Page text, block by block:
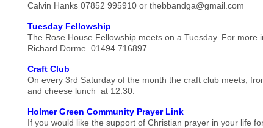
Calvin Hanks 07852 995910 or thebbandga@gmail.com
Tuesday Fellowship
The Rose House Fellowship meets on a Tuesday. For more
Richard Dorme 01494 716897
Craft Club
On every 3rd Saturday of the month the craft club meets,
and cheese lunch at 12.30.
Holmer Green Community Prayer Link
If you would like the support of Christian prayer in your life